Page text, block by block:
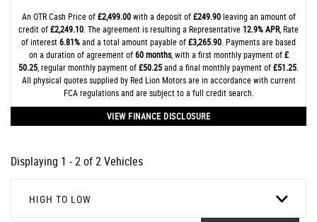
An OTR Cash Price of£2,499.00with a deposit of£249.90leaving an amount of
credit of£2,249.10 . The agreement is resulting a Representative 12.9% APR, Rate
of interest6.81%and a total amount payable of£3,265.90 . Payments are based
on a duration of agreement of60 months, with a first monthly payment of£
50.25 , regular monthly payment of£50.25and a final monthly payment of£51.25
All physical quotes supplied by Red Lion Motors are in accordance with current
FCA regulations and are subject to a full credit search.
VIEW FINANCE DISCLOSURE
Displaying 1 - 2 of 2 Vehicles
HIGH TO LOW